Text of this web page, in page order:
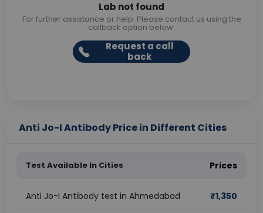
Lab not found
For further assistance or help. Please contact us using the
callback option below.
Request a call
back
Anti Jo-I Antibody Price in Different Cities
Test Available In Cities Prices
Anti Jo-I Antibody test in Ahmedabad ₹1,350